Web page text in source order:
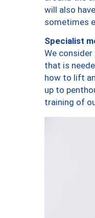
will also
sometimes
Specialist
We
that is
how to lift
up to
training of